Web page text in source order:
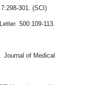
301. (SCI)
500:109-113.
Journal of Medical